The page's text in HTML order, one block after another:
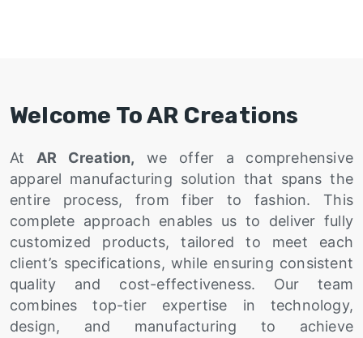
Welcome To AR Creations
At AR Creation, we offer a comprehensive
apparel manufacturing solution that spans the
entire process, from fiber to fashion. This
complete approach enables us to deliver fully
customized products, tailored to meet each
client’s specifications, while ensuring consistent
quality and cost-effectiveness. Our team
combines top-tier expertise in technology,
design, and manufacturing to achieve